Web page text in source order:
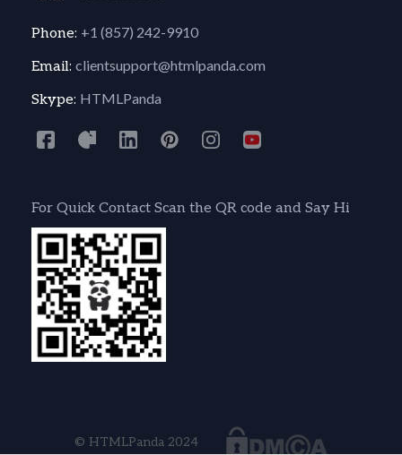
Phone: +1 (857) 242-9910
Email: clientsupport@htmlpanda.com
Skype: HTMLPanda
For Quick Contact Scan the QR code and Say Hi
© HTMLPanda 2024